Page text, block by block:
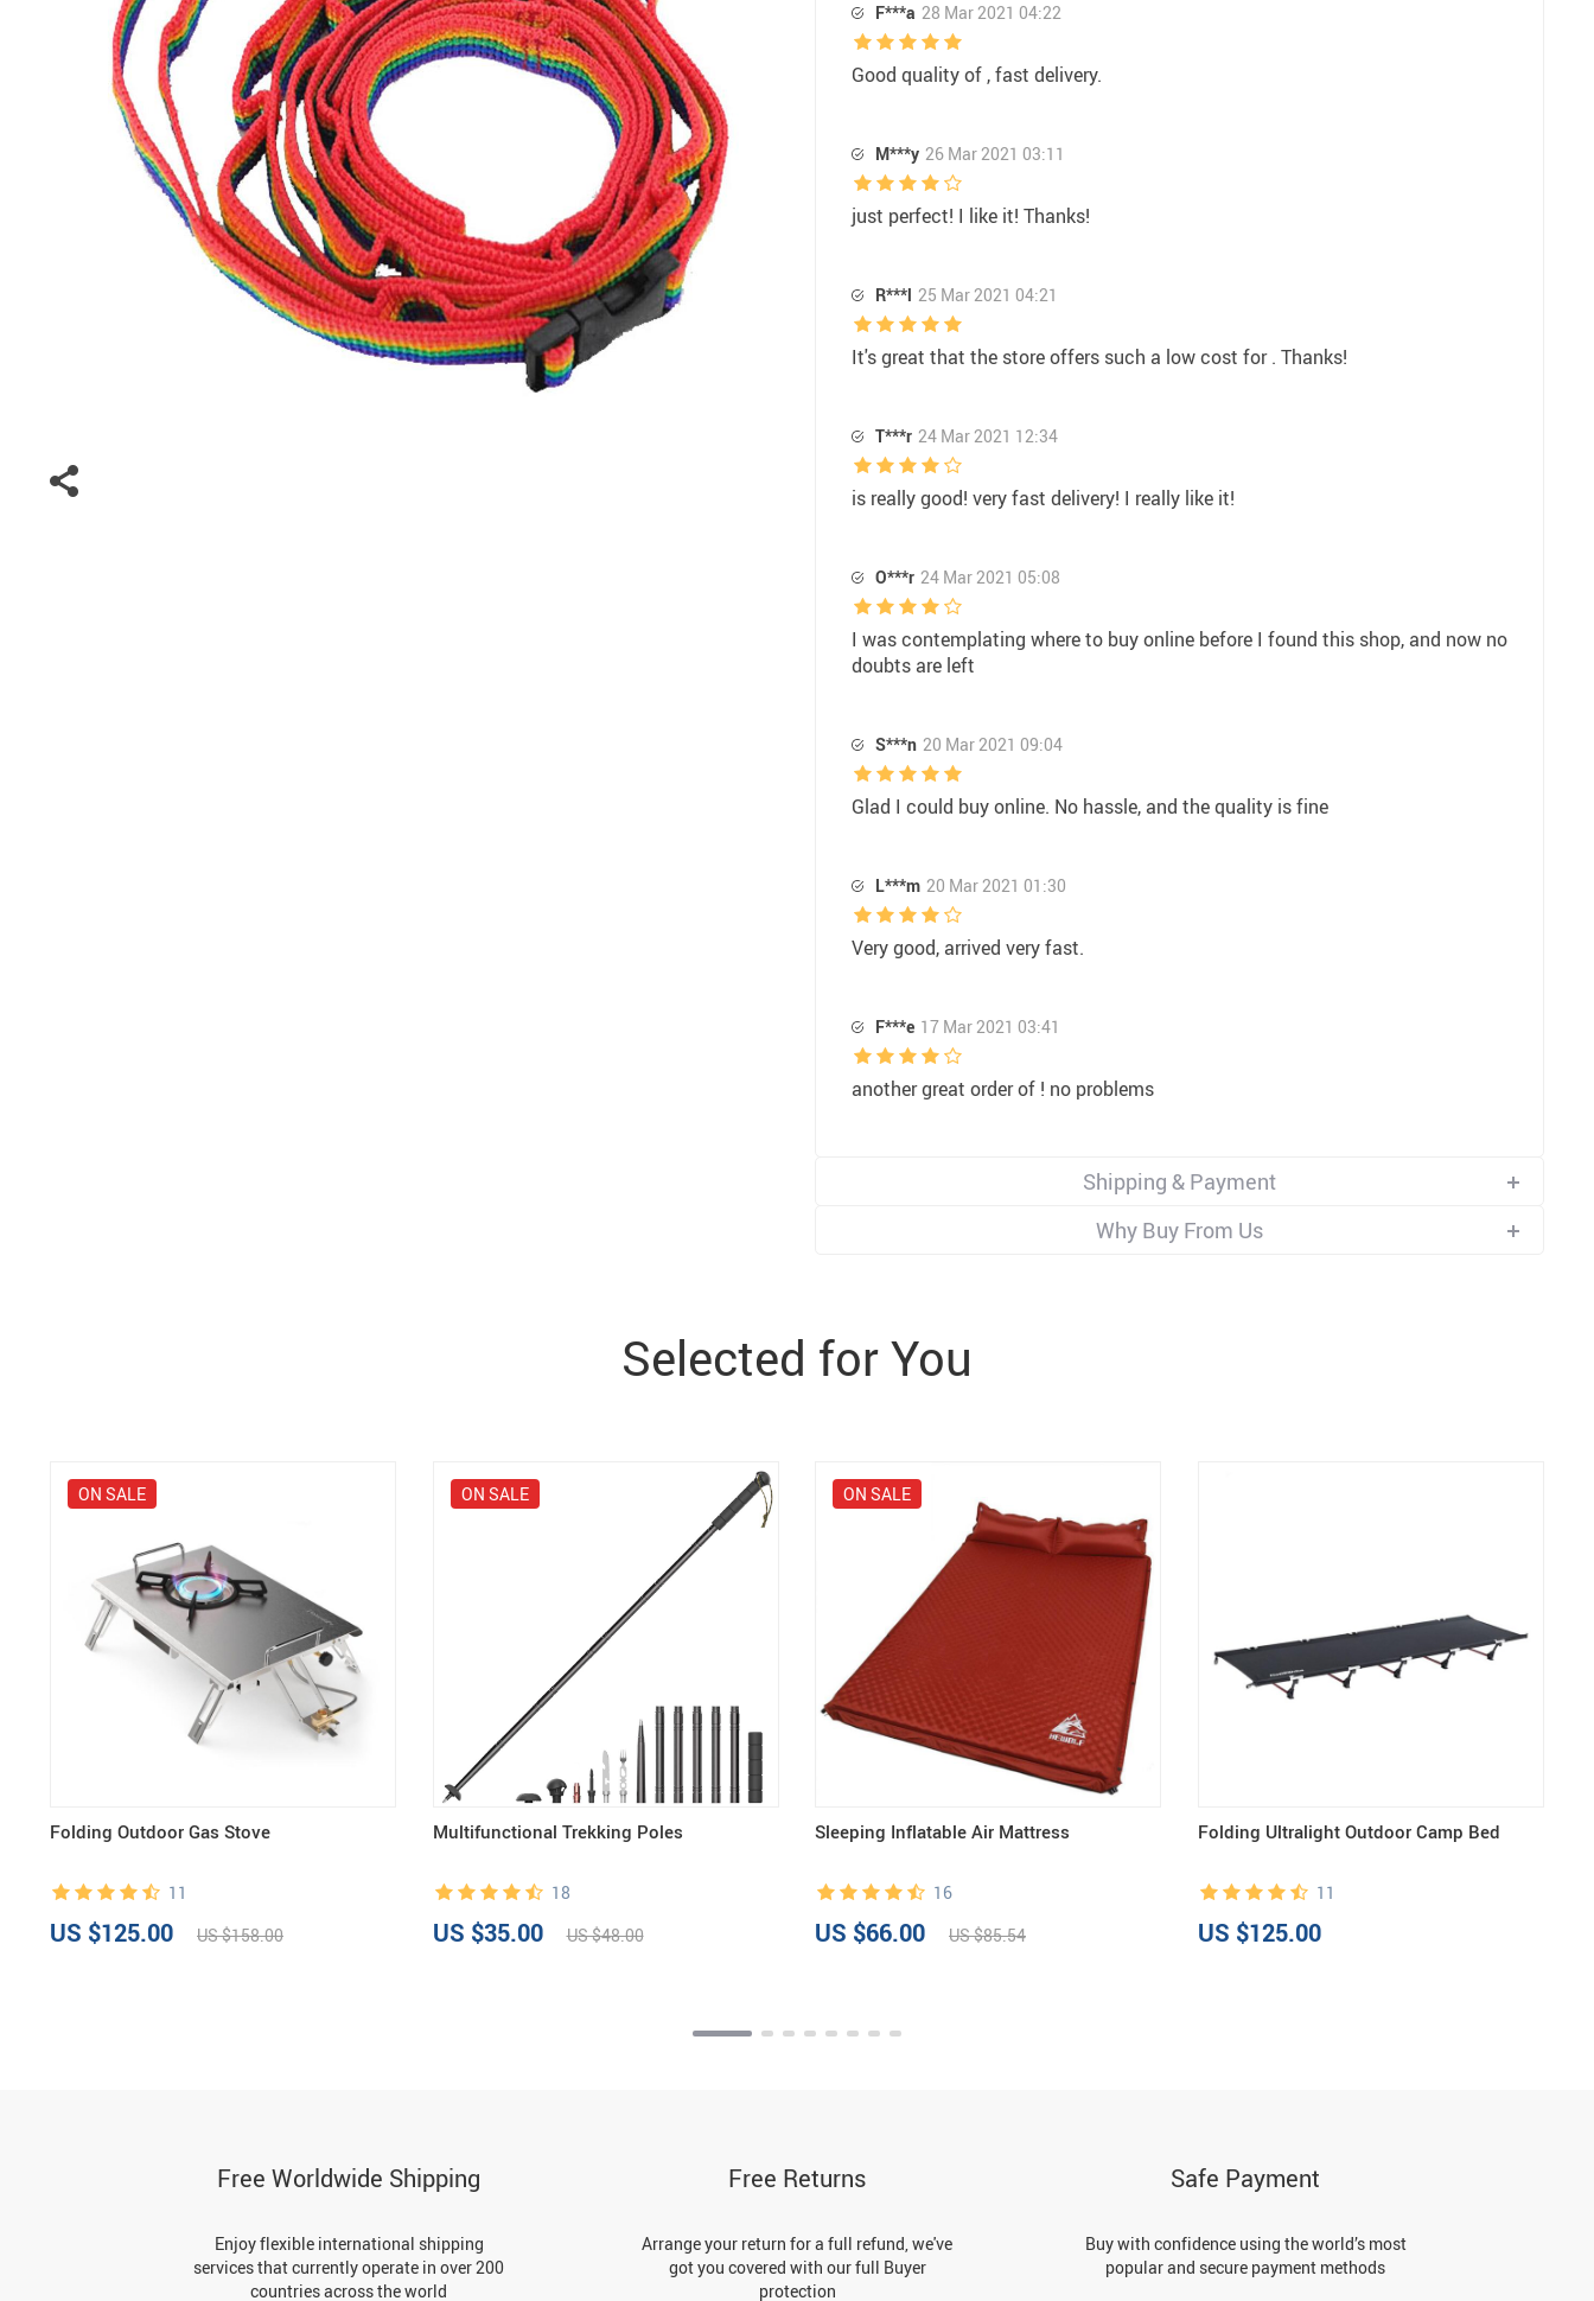
F***a 28 Mar 2021 04:22
Good quality of , fast delivery.
M***y 26 Mar 2021 03:11
just perfect! I like it! Thanks!
R***l 25 Mar 2021 04:21
It's great that the store offers such a low cost for . Thanks!
T***r 24 Mar 2021 12:34
is really good! very fast delivery! I really like it!
O***r 24 Mar 2021 05:08
I was contemplating where to buy online before I found this shop, and now no
doubts are left
S***n 20 Mar 2021 09:04
Glad I could buy online. No hassle, and the quality is fine
L***m 20 Mar 2021 01:30
Very good, arrived very fast.
F***e 17 Mar 2021 03:41
another great order of ! no problems
Shipping & Payment
Why Buy From Us
Selected for You
Folding Outdoor Gas Stove
ON SALE
11
US $125.00 US $158.00
Multifunctional Trekking Poles
ON SALE
18
US $35.00 US $48.00
Sleeping Inflatable Air Mattress
ON SALE
16
US $66.00 US $85.54
Folding Ultralight Outdoor Camp Bed
11
US $125.00
Free Worldwide Shipping
Enjoy flexible international shipping
services that currently operate in over 200
countries across the world
Free Returns
Arrange your return for a full refund, we've
got you covered with our full Buyer
protection
Safe Payment
Buy with confidence using the world’s most
popular and secure payment methods